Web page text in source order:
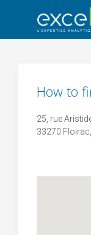
How to
25, rue
33270